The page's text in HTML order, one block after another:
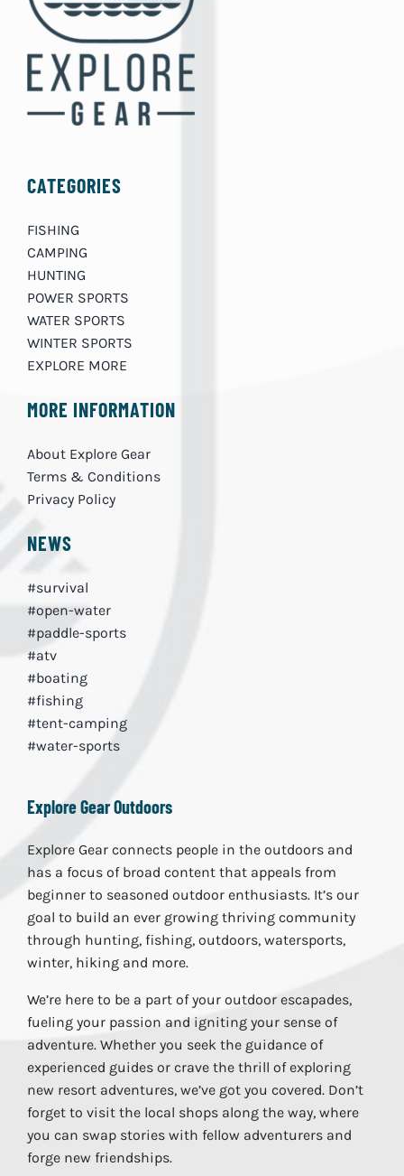
CATEGORIES
FISHING
CAMPING
HUNTING
POWER SPORTS
WATER SPORTS
WINTER SPORTS
EXPLORE MORE
MORE INFORMATION
About Explore Gear
Terms & Conditions
Privacy Policy
NEWS
#survival
#open-water
#paddle-sports
#atv
#boating
#fishing
#tent-camping
#water-sports
Explore Gear Outdoors
Explore Gear connects people in the outdoors and
has a focus of broad content that appeals from
beginner to seasoned outdoor enthusiasts. It’s our
goal to build an ever growing thriving community
through hunting, fishing, outdoors, watersports,
winter, hiking and more.
We’re here to be a part of your outdoor escapades,
fueling your passion and igniting your sense of
adventure. Whether you seek the guidance of
experienced guides or crave the thrill of exploring
new resort adventures, we’ve got you covered. Don’t
forget to visit the local shops along the way, where
you can swap stories with fellow adventurers and
forge new friendships.